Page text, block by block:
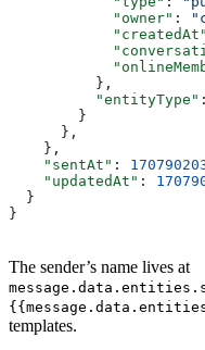
            "owner"
:
            "createdAt"
          },
          "entityType"
        }
      },
    },
    "sentAt"
:
    "updatedAt"
:
  }
}
The sender’s name lives at
templates.